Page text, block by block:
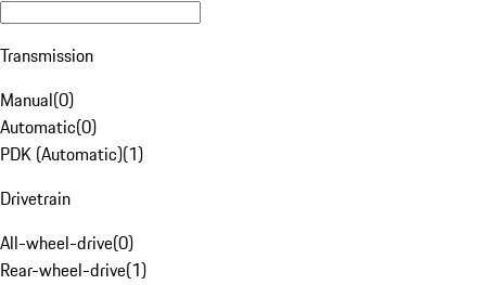
Transmission
Manual(0)
Automatic(0)
PDK (Automatic)(1)
Drivetrain
All-wheel-drive(0)
Rear-wheel-drive(1)